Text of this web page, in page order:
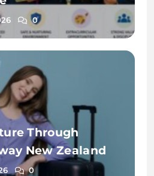
0
Through
New Zealand
0